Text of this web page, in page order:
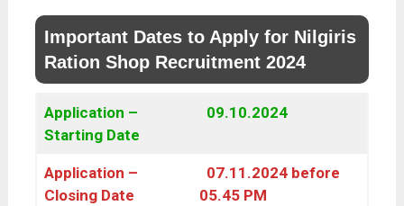
Important Dates to Apply for Nilgiris
Ration Shop Recruitment 2024
Application –
Starting Date
09.10.2024
Application –
Closing Date
07.11.2024 before
05.45 PM